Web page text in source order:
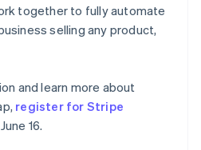
together to fully automate
selling any product,
and learn more about
register for Stripe
16.